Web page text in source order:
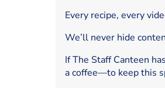
Every recipe, every
We’ll never hide
If The Staff Canteen
a coffee—to keep this